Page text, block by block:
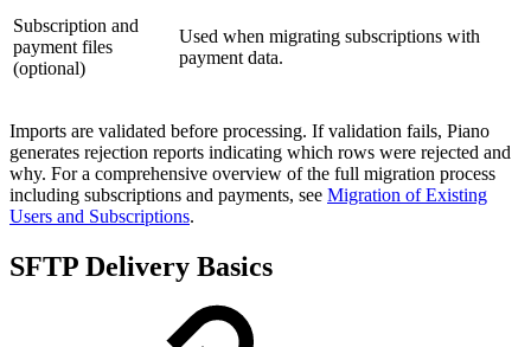
Subscription and
payment files
(optional)
Used when migrating subscriptions with
payment data.
Imports are validated before processing. If validation fails, Piano
generates rejection reports indicating which rows were rejected and
why. For a comprehensive overview of the full migration process
including subscriptions and payments, see Migration of Existing
Users and Subscriptions.
SFTP Delivery Basics